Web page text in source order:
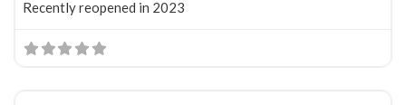
Recently reopened in 2023